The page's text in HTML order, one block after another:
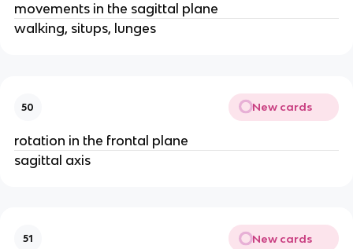
movements in the sagittal plane
walking, situps, lunges
50 New cards
rotation in the frontal plane
sagittal axis
51 New cards